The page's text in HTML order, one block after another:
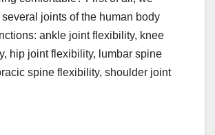
joints of the human body
ankle joint flexibility, knee
hip joint flexibility, lumbar spine
spine flexibility, shoulder joint